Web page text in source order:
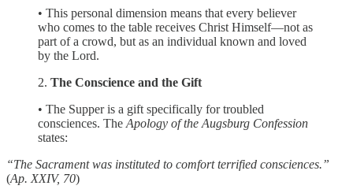
• This personal dimension means that every believer
who comes to the table receives Christ Himself—not as
part of a crowd, but as an individual known and loved
by the Lord.
2. The Conscience and the Gift
• The Supper is a gift specifically for troubled
consciences. TheApology of the Augsburg Confession
states:
“The Sacrament was instituted to comfort terrified consciences.”
(Ap. XXIV, 70)